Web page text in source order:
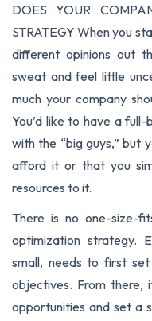
DOES YOUR
STRATEGY When you
different opinions out
sweat and feel little
much your company
You’d like to have a
with the “big guys,” but
afford it or that you
resources to it.
There is no one-size-
optimization strategy.
small, needs to first set
objectives. From there,
opportunities and set a